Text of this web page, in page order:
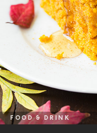
FOOD & DRINK